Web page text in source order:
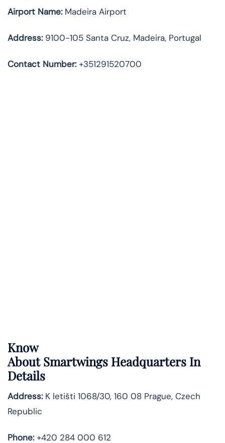
Airport Name:Madeira Airport
Address:9100-105 Santa Cruz, Madeira, Portugal
Contact Number:+351291520700
Know
AboutSmartwings Headquarters In
Details
Address:K letišti 1068/30, 160 08 Prague, Czech
Republic
Phone:+420 284 000 612